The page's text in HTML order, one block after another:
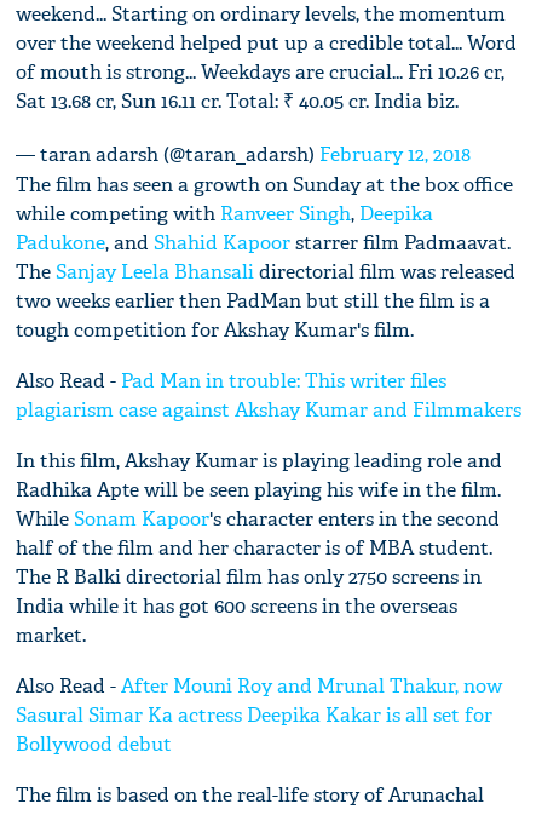
weekend... Starting on ordinary levels, the momentum
over the weekend helped put up a credible total... Word
of mouth is strong... Weekdays are crucial... Fri 10.26 cr,
Sat 13.68 cr, Sun 16.11 cr. Total: ₹ 40.05 cr. India biz.
— taran adarsh (@taran_adarsh) February 12, 2018
The film has seen a growth on Sunday at the box office
while competing with Ranveer Singh, Deepika
Padukone, andShahid Kapoorstarrer film Padmaavat.
TheSanjay Leela Bhansalidirectorial film was released
two weeks earlier then PadMan but still the film is a
tough competition for Akshay Kumar's film.
Also Read - Pad Man in trouble: This writer files
plagiarism case against Akshay Kumar and Filmmakers
In this film, Akshay Kumar is playing leading role and
Radhika Apte will be seen playing his wife in the film.
WhileSonam Kapoor's character enters in the second
half of the film and her character is of MBA student.
The R Balki directorial film has only 2750 screens in
India while it has got 600 screens in the overseas
market.
Also Read -After Mouni Roy and Mrunal Thakur, now
Sasural Simar Ka actress Deepika Kakar is all set for
Bollywood debut
The film is based on the real-life story of Arunachal